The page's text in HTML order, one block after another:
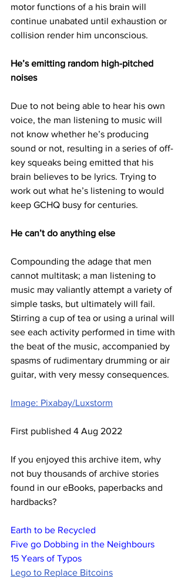
motor functions of a his brain will
continue unabated until exhaustion or
collision render him unconscious.
He’s emitting random high-pitched
noises
Due to not being able to hear his own
voice, the man listening to music will
not know whether he’s producing
sound or not, resulting in a series of off-
key squeaks being emitted that his
brain believes to be lyrics. Trying to
work out what he’s listening to would
keep GCHQ busy for centuries.
He can’t do anything else
Compounding the adage that men
cannot multitask; a man listening to
music may valiantly attempt a variety of
simple tasks, but ultimately will fail.
Stirring a cup of tea or using a urinal will
see each activity performed in time with
the beat of the music, accompanied by
spasms of rudimentary drumming or air
guitar, with very messy consequences.
Image: Pixabay/Luxstorm
First published 4 Aug 2022
If you enjoyed this archive item, why
not buy thousands of archive stories
found in our eBooks, paperbacks and
hardbacks?
Earth to be Recycled
Five go Dobbing in the Neighbours
15 Years of Typos
Lego to Replace Bitcoins